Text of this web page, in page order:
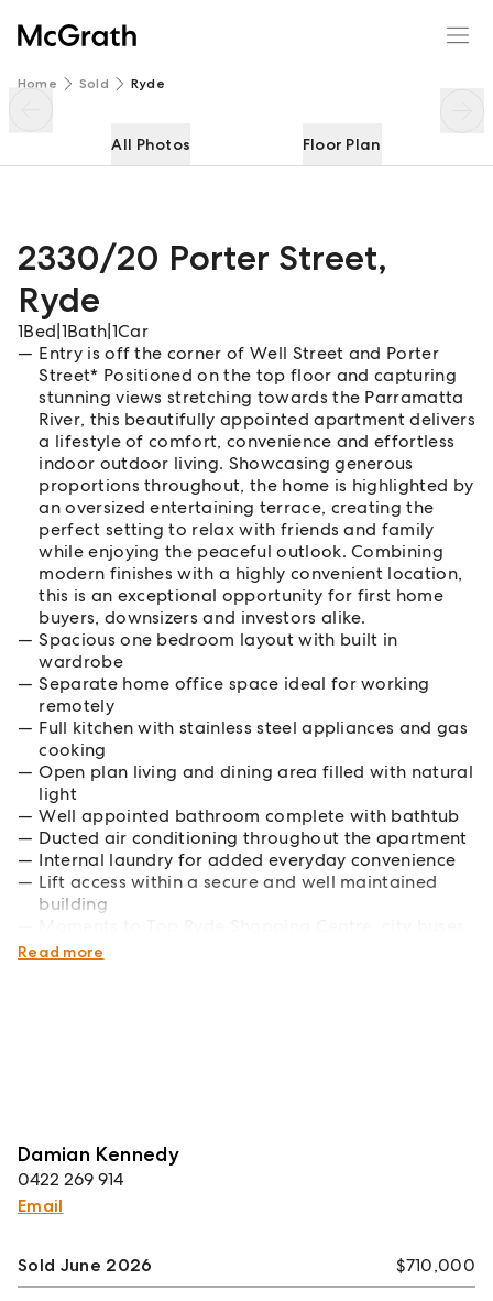
Home Sold Ryde
All Photos Floor Plan
2330/20 Porter Street,
Ryde
1Bed 1Bath 1Car
Entry is off the corner of Well Street and Porter
Street* Positioned on the top floor and capturing
stunning views stretching towards the Parramatta
River, this beautifully appointed apartment delivers
a lifestyle of comfort, convenience and effortless
indoor outdoor living. Showcasing generous
proportions throughout, the home is highlighted by
an oversized entertaining terrace, creating the
perfect setting to relax with friends and family
while enjoying the peaceful outlook. Combining
modern finishes with a highly convenient location,
this is an exceptional opportunity for first home
buyers, downsizers and investors alike.
Spacious one bedroom layout with built in
wardrobe
Separate home office space ideal for working
remotely
Full kitchen with stainless steel appliances and gas
cooking
Open plan living and dining area filled with natural
light
Well appointed bathroom complete with bathtub
Ducted air conditioning throughout the apartment
Internal laundry for added everyday convenience
Lift access within a secure and well maintained
building
and nearby ferry services
Read more
Damian Kennedy
0422 269 914
Email
2330/20 Porter Street
Sold June 2026
$710,000